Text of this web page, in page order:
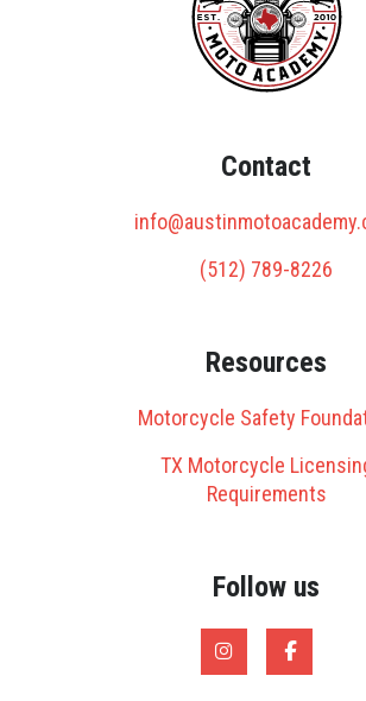
Contact
(512) 789-8226
Resources
Motorcycle Safety
TX Motorcycle
Requirements
Follow us